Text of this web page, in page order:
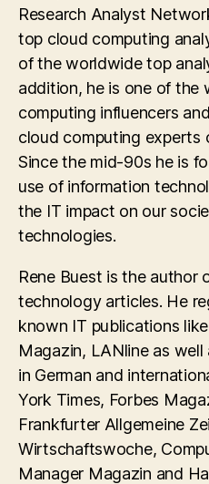
Research Analyst
top cloud computing
of the worldwide top
addition, he is one of the
computing influencers
cloud computing experts
Since the mid-90s he is
use of information
the IT impact on our
technologies.
Rene Buest is the author
technology articles. He
known IT publications
Magazin, LANline as
in German and
York Times, Forbes
Frankfurter Allgemeine
Wirtschaftswoche,
Manager Magazin and